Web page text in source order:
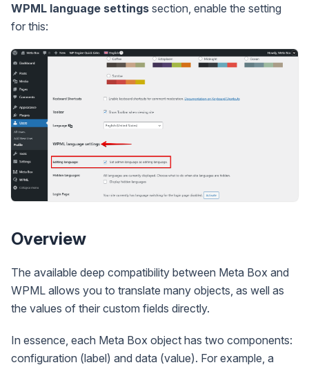
WPML language settings section, enable the setting
for this:
Overview
The available deep compatibility between Meta Box and
WPML allows you to translate many objects, as well as
the values of their custom fields directly.
In essence, each Meta Box object has two components:
configuration (label) and data (value). For example, a